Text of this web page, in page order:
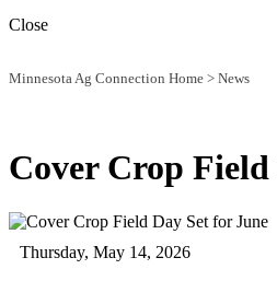
Close
Minnesota Ag Connection Home > News
Cover Crop
Thursday, May 14, 2026